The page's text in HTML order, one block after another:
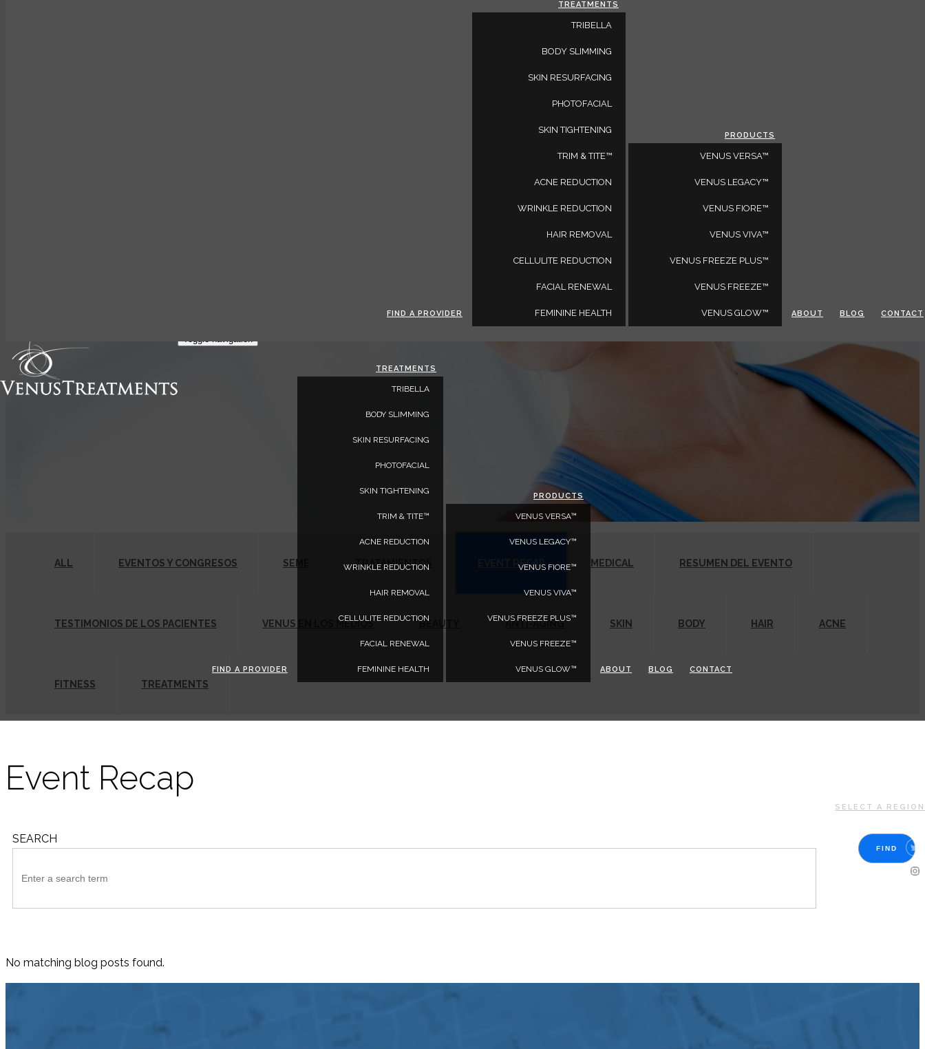
ARE YOU A PHYSICIAN?
Toggle navigation
FIND A PROVIDER
TREATMENTS
TRIBELLA
BODY SLIMMING
SKIN RESURFACING
PHOTOFACIAL
SKIN TIGHTENING
TRIM & TITE™
ACNE REDUCTION
WRINKLE REDUCTION
HAIR REMOVAL
CELLULITE REDUCTION
FACIAL RENEWAL
FEMININE HEALTH
PRODUCTS
VENUS VERSA™
VENUS LEGACY™
VENUS FIORE™
VENUS VIVA™
VENUS FREEZE PLUS™
VENUS FREEZE™
VENUS GLOW™ ABOUT BLOG CONTACT
SELECT A REGION
FIND A PROVIDER
TREATMENTS
TRIBELLA
BODY SLIMMING
SKIN RESURFACING
PHOTOFACIAL
SKIN TIGHTENING
TRIM & TITE™
ACNE REDUCTION
WRINKLE REDUCTION
HAIR REMOVAL
CELLULITE REDUCTION
FACIAL RENEWAL
FEMININE HEALTH
PRODUCTS
VENUS VERSA™
VENUS LEGACY™
VENUS FIORE™
VENUS VIVA™
VENUS FREEZE PLUS™
VENUS FREEZE™
VENUS GLOW™ ABOUT BLOG CONTACT
The Venus Treatments blog is your go-to source for tips, news, and information on the latest in beauty, skin care, fitness, and other lifestyle features.
ALL EVENTOS Y CONGRESOS SEME TRATAMIENTOS EVENT RECAP MEDICAL RESUMEN DEL EVENTO
TESTIMONIOS DE LOS PACIENTES VENUS EN LOS MEDIOS BEAUTY ANTI-AGING SKIN BODY HAIR ACNE
FITNESS TREATMENTS
Event Recap
SEARCH
FIND
No matching blog posts found.